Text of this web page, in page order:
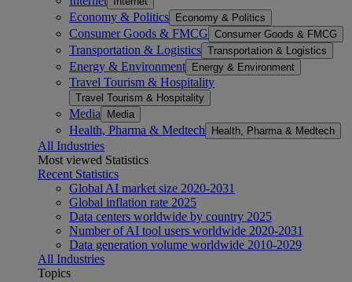
Economy & Politics Economy & Politics
Consumer Goods & FMCG Consumer Goods & FMCG
Transportation & Logistics Transportation & Logistics
Energy & Environment Energy & Environment
Travel Tourism & Hospitality
Travel Tourism & Hospitality
Media Media
Health, Pharma & Medtech Health, Pharma & Medtech
All Industries
Most viewed Statistics
Recent Statistics
Global AI market size 2020-2031
Global inflation rate 2025
Data centers worldwide by country 2025
Number of AI tool users worldwide 2020-2031
Data generation volume worldwide 2010-2029
All Industries
Topics